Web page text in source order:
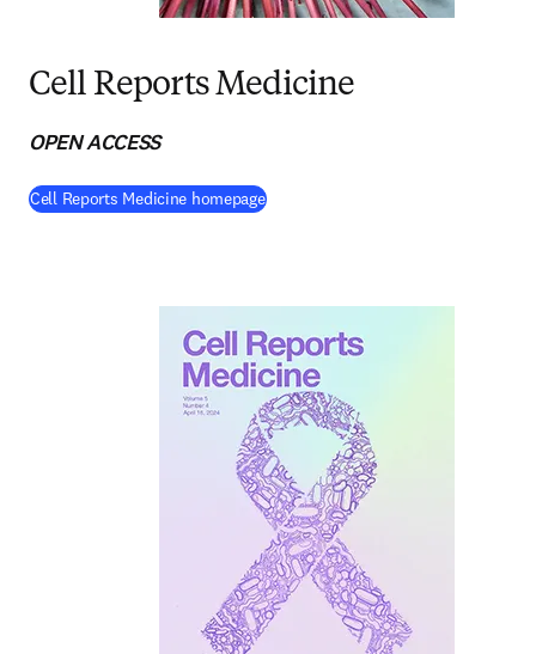
Cell Reports Medicine
OPEN ACCESS
Cell Reports Medicine homepage(